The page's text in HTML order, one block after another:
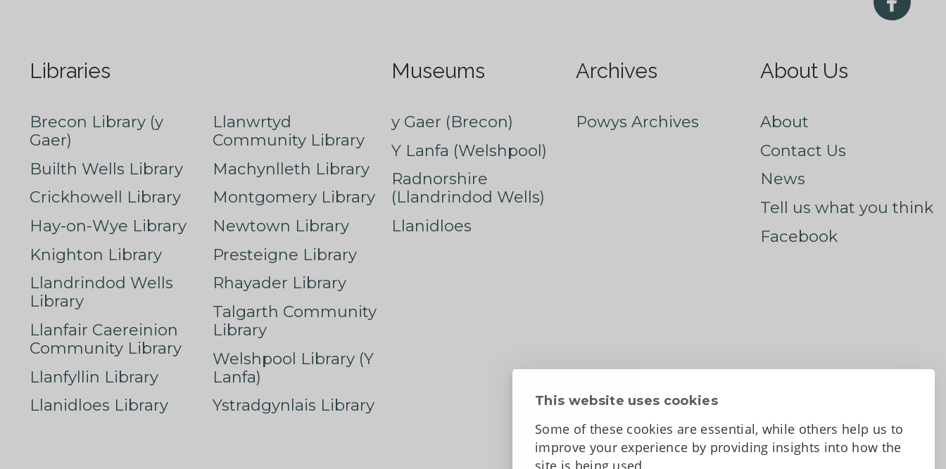
This website uses cookies
Some of these cookies are essential, while others help us to
improve your experience by providing insights into how the
site is being used.
Libraries
Brecon Library (y
Gaer)
Builth Wells Library
Crickhowell Library
Hay-on-Wye Library
Knighton Library
Llandrindod Wells
Library
Llanfair Caereinion
Community Library
Llanfyllin Library
Llanidloes Library
Llanwrtyd
Community Library
Machynlleth Library
Montgomery Library
Newtown Library
Presteigne Library
Rhayader Library
Talgarth Community
Library
Welshpool Library (Y
Lanfa)
Ystradgynlais Library
Museums
y Gaer (Brecon)
Y Lanfa (Welshpool)
Radnorshire
(Llandrindod Wells)
Llanidloes
Archives
Powys Archives
About Us
About
Contact Us
News
Tell us what you think
Facebook